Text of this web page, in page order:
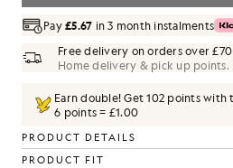
Pay£5.67 in 3 month instalments
Free delivery on orders over £70
Home delivery & pick up points.
Earn double! Get102 points with
6 points = £1.00
PRODUCT DETAILS
PRODUCT FIT